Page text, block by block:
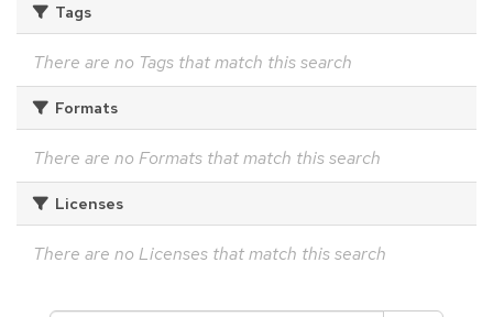
Tags
There are no Tags that match this search
Formats
There are no Formats that match this search
Licenses
There are no Licenses that match this search